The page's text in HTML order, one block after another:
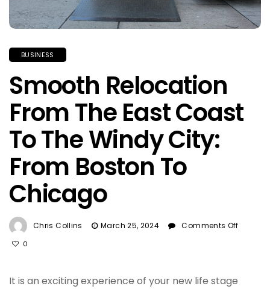
BUSINESS
Smooth Relocation
From The East Coast
To The Windy City:
From Boston To
Chicago
Chris Collins March 25, 2024 Comments Off
0
It is an exciting experience of your new life stage